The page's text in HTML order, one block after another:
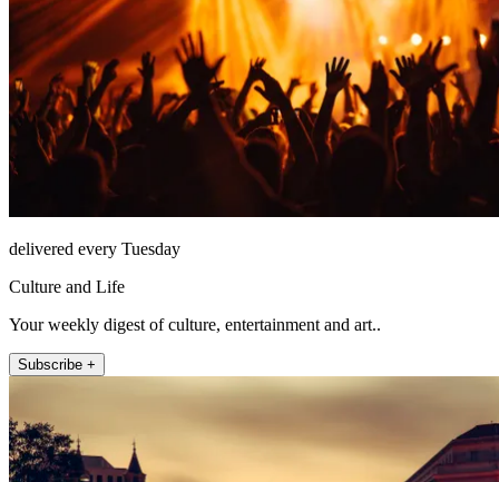
delivered every Tuesday
Culture and Life
Your weekly digest of culture, entertainment and art..
Subscribe +